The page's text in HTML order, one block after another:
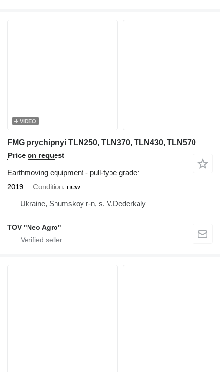
VIDEO
FMG prychipnyi TLN250, TLN370, TLN430, TLN570
Price on request
Earthmoving equipment - pull-type grader
2019
Condition new
Ukraine, Shumskoy r-n, s. V.Dederkaly
TOV "Neo Agro"